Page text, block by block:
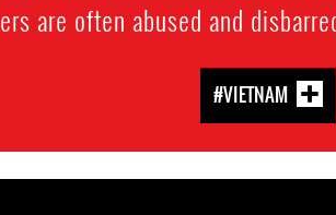
are often abused and
#VIETNAM